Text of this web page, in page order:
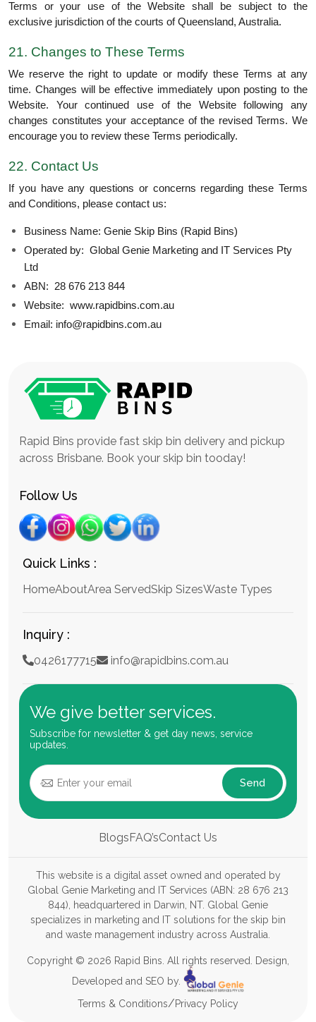
Terms or your use of the Website shall be subject to the
exclusive jurisdiction of the courts of Queensland, Australia.
21. Changes to These Terms
We reserve the right to update or modify these Terms at any
time. Changes will be effective immediately upon posting to the
Website. Your continued use of the Website following any
changes constitutes your acceptance of the revised Terms. We
encourage you to review these Terms periodically.
22. Contact Us
If you have any questions or concerns regarding these Terms
and Conditions, please contact us:
Business Name: Genie Skip Bins (Rapid Bins)
Operated by: Global Genie Marketing and IT Services Pty
Ltd
ABN: 28 676 213 844
Website: www.rapidbins.com.au
Email: info@rapidbins.com.au
Rapid Bins provide fast skip bin delivery and pickup
across Brisbane. Book your skip bin tooday!
Follow Us
Quick Links :
HomeAboutArea ServedSkip SizesWaste Types
Inquiry :
0426177715 info@rapidbins.com.au
We give better services.
Subscribe for newsletter & get day news, service
updates.
Send
Blogs FAQ’sContact Us
This website is a digital asset owned and operated by
Global Genie Marketing and IT Services (ABN: 28 676 213
844), headquartered in Darwin, NT. Global Genie
specializes in marketing and IT solutions for the skip bin
and waste management industry across Australia.
Copyright © 2026 Rapid Bins. All rights reserved. Design,
Developed and SEO by.
Terms & Conditions/Privacy Policy